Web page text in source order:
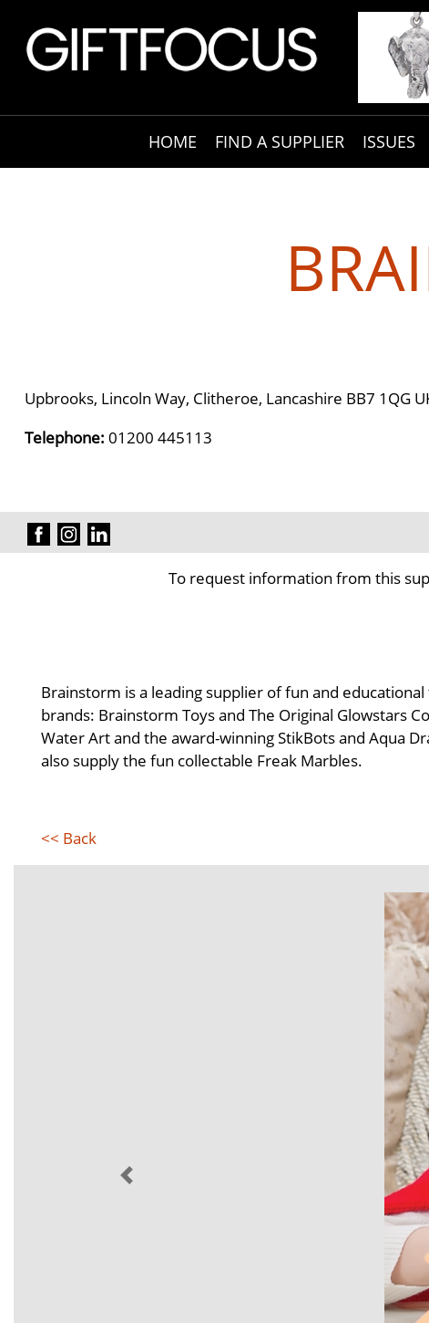
HOME FIND A SUPPLIER ISSUES
Upbrooks, Lincoln Way, Clitheroe, Lancashire BB7 1QG
Telephone: 01200 445113
To request information from this
Brainstorm is a leading supplier of fun and
brands: Brainstorm Toys and The Original Glowstars
Water Art and the award-winning StikBots and Aqua
also supply the fun collectable Freak Marbles.
<< Back